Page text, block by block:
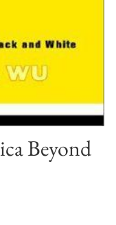
Beyond